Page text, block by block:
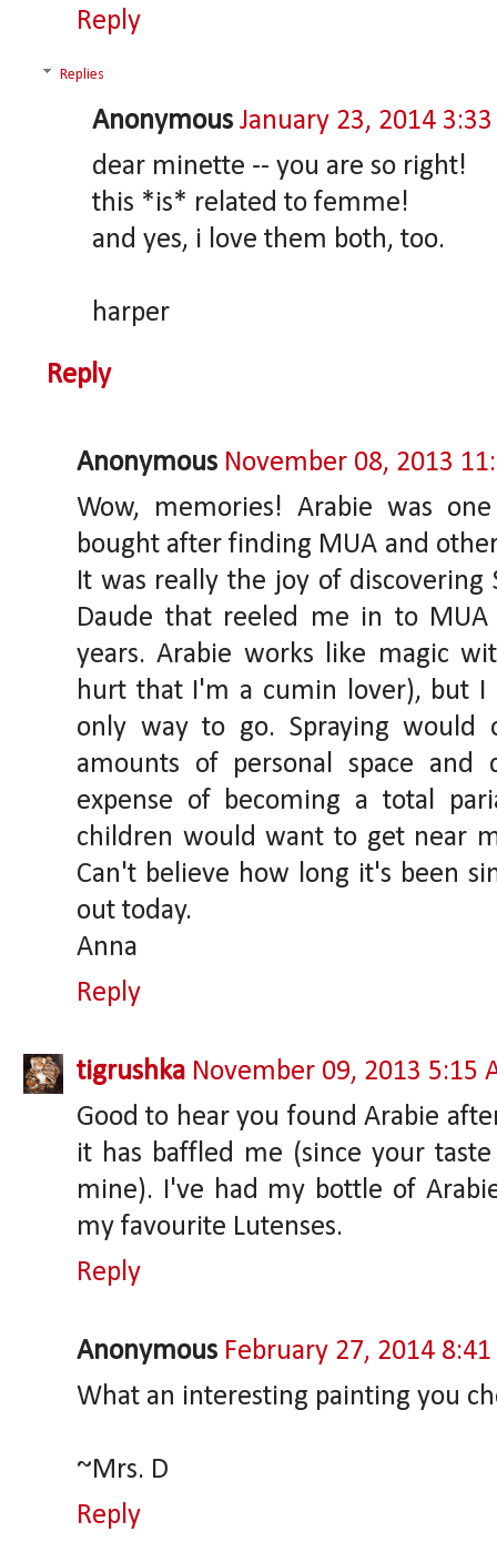
Reply
Replies
Anonymous January 23, 2014
dear minette -- you are so right!
this *is* related to femme!
and yes, i love them both, too.
harper
Reply
Anonymous November 08, 2013
Wow, memories! Arabie was
bought after finding MUA and
It was really the joy of discovering
Daude that reeled me in to
years. Arabie works like magic
hurt that I'm a cumin lover), but
only way to go. Spraying
amounts of personal space
expense of becoming a total
children would want to get near
Can't believe how long it's been
out today.
Anna
Reply
tigrushka November 09, 2013 5:15
Good to hear you found Arabie
it has baffled me (since your
mine). I've had my bottle of
my favourite Lutenses.
Reply
Anonymous February 27, 2014
What an interesting painting you
~Mrs. D
Reply